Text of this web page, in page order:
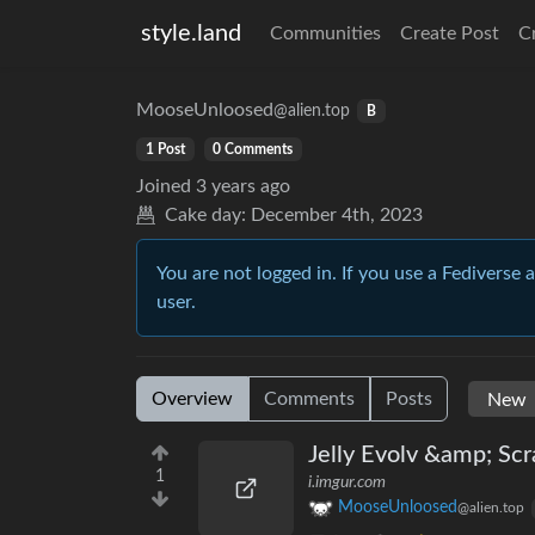
style.land Communities Create Post
MooseUnloosed@alien.top B
1 Post 0 Comments
Joined 3 years ago
Cake day: December 4th, 2023
You are not logged in. If you use a
user.
Overview Comments Posts
1
Jelly Evolv &amp;
i.imgur.com
MooseUnloosed@alien.top